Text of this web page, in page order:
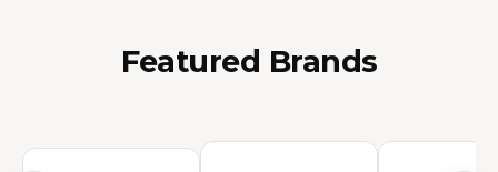
Featured Brands